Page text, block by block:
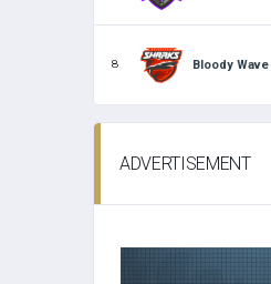
8 Bloody Wave
ADVERTISEMENT